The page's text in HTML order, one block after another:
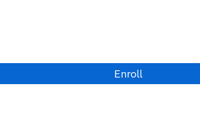
Enroll